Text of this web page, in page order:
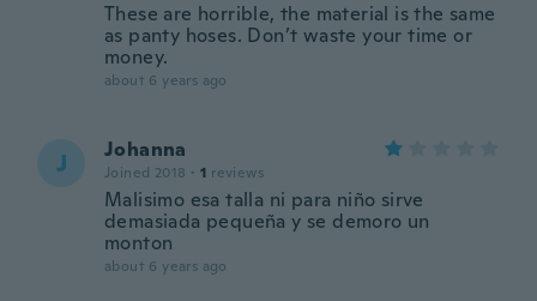
These are horrible, the material is the same
as panty hoses. Don’t waste your time or
money.
about 6 years ago
J Johanna
Joined 2018 · 1 reviews
Malisimo esa talla ni para niño sirve
demasiada pequeña y se demoro un
monton
about 6 years ago